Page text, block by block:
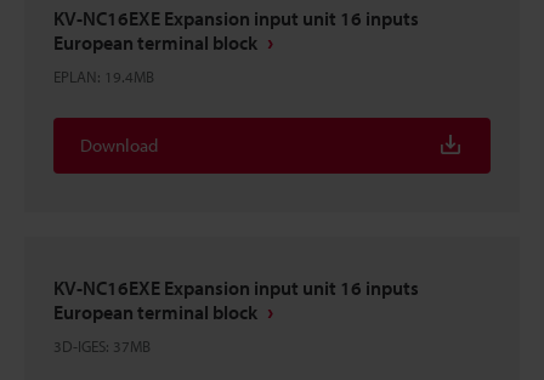
KV-NC16EXE Expansion input unit 16 inputs
European terminal block
EPLAN: 19.4MB
Download
KV-NC16EXE Expansion input unit 16 inputs
European terminal block
3D-IGES: 37MB